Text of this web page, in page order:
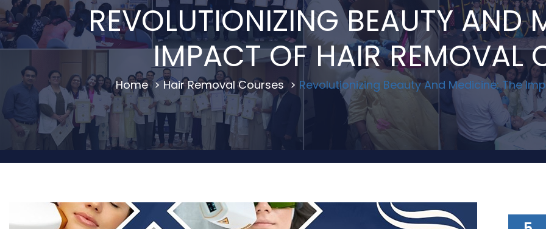
REVOLUTIONIZING BEAUTY AND
IMPACT OF HAIR REMOVAL
Home>Hair Removal Courses> Revolutionizing Beauty And Medicine: The